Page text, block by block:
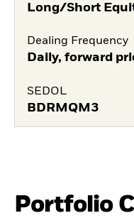
Long/Short
Dealing Frequency
Daily, forward
SEDOL
BDRMQM3
Portfolio